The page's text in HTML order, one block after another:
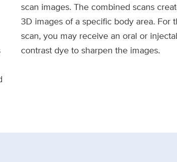
scan images. The combined scans
3D images of a specific body area. For
scan, you may receive an oral or
contrast dye to sharpen the images.